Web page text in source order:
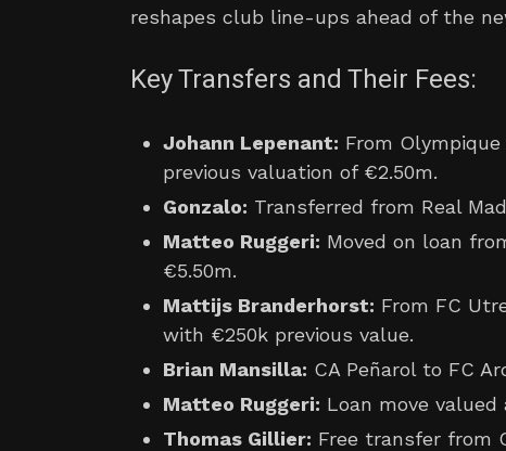
reshapes club line-ups ahead of the
Key Transfers and Their Fees:
Johann Lepenant: From
previous valuation of €2.50m.
Gonzalo: Transferred from Real
Matteo Ruggeri: Moved on loan
€5.50m.
Mattijs Branderhorst: From FC
with €250k previous value.
Brian Mansilla: CA Peñarol to FC
Matteo Ruggeri: Loan move valued
Thomas Gillier: Free transfer from